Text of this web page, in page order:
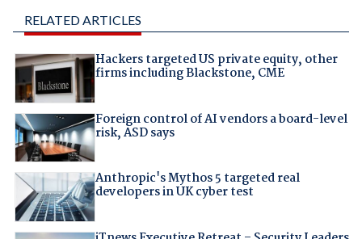
RELATED ARTICLES
Hackers targeted US private equity, other
firms including Blackstone, CME
Foreign control of AI vendors a board-level
risk, ASD says
Anthropic's Mythos 5 targeted real
developers in UK cyber test